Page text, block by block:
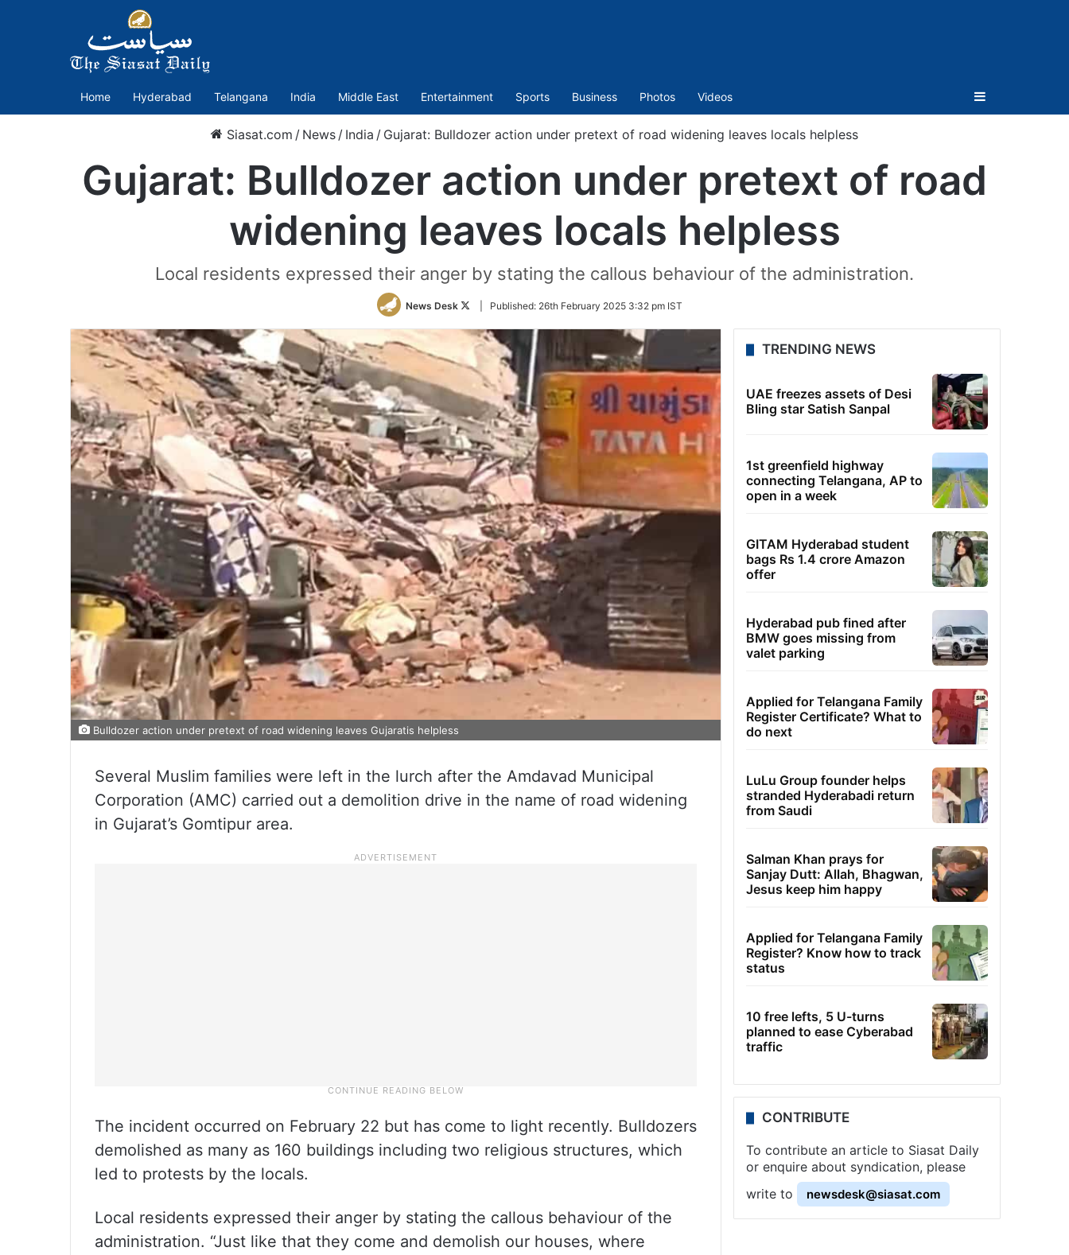
Home Hyderabad Telangana India Middle East Entertainment Sports Business Photos Videos Sidebar
Siasat.com / News / India / Gujarat: Bulldozer action under pretext of road widening leaves locals helpless
Gujarat: Bulldozer action under pretext of road
widening leaves locals helpless
Local residents expressed their anger by stating the callous behaviour of the administration.
News Desk
Follow
Twitter
Published: 26th February 2025 3:32 pm IST
Bulldozer action under pretext of road widening leaves Gujaratis helpless
Several Muslim families were left in the lurch after the Amdavad Municipal
Corporation (AMC) carried out a demolition drive in the name of road widening
in Gujarat’s Gomtipur area.
The incident occurred on February 22 but has come to light recently. Bulldozers
demolished as many as 160 buildings including two religious structures, which
led to protests by the locals.
Local residents expressed their anger by stating the callous behaviour of the
administration. “Just like that they come and demolish our houses, where
TRENDING NEWS
UAE freezes assets of Desi
Bling star Satish Sanpal
1st greenfield highway
connecting Telangana, AP to
open in a week
GITAM Hyderabad student
bags Rs 1.4 crore Amazon
offer
Hyderabad pub fined after
BMW goes missing from
valet parking
Applied for Telangana Family
Register Certificate? What to
do next
LuLu Group founder helps
stranded Hyderabadi return
from Saudi
Salman Khan prays for
Sanjay Dutt: Allah, Bhagwan,
Jesus keep him happy
Applied for Telangana Family
Register? Know how to track
status
10 free lefts, 5 U-turns
planned to ease Cyberabad
traffic
CONTRIBUTE
To contribute an article to Siasat Daily
or enquire about syndication, please
write to
newsdesk@siasat.com